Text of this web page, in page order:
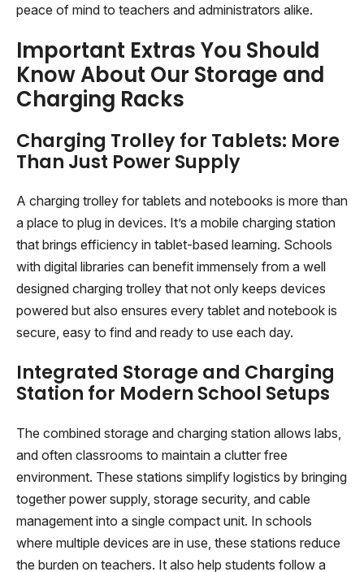
peace of mind to teachers and administrators alike.
Important Extras You Should
Know About Our Storage and
Charging Racks
Charging Trolley for Tablets: More
Than Just Power Supply
A charging trolley for tablets and notebooks is more than
a place to plug in devices. It’s a mobile charging station
that brings efficiency in tablet-based learning. Schools
with digital libraries can benefit immensely from a well
designed charging trolley that not only keeps devices
powered but also ensures every tablet and notebook is
secure, easy to find and ready to use each day.
Integrated Storage and Charging
Station for Modern School Setups
The combined storage and charging station allows labs,
and often classrooms to maintain a clutter free
environment. These stations simplify logistics by bringing
together power supply, storage security, and cable
management into a single compact unit. In schools
where multiple devices are in use, these stations reduce
the burden on teachers. It also help students follow a